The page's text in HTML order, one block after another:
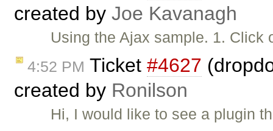
created by Joe Kavanagh
Using the Ajax sample. 1.
4:52 PM Ticket #4627
created by Ronilson
Hi, I would like to see a plugin